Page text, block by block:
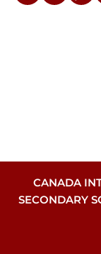
CANADA
SECONDARY